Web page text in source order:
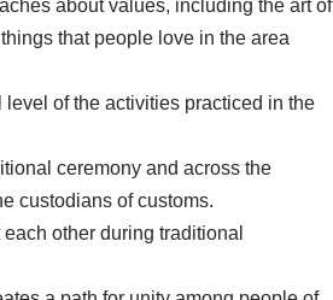
about values, including the art of
that people love in the area
of the activities practiced in the
ceremony and across the
custodians of customs.
other during traditional